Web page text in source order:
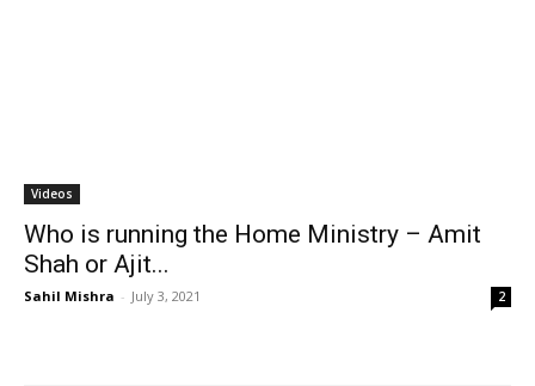
Videos
Who is running the Home Ministry – Amit
Shah or Ajit...
Sahil Mishra - July 3, 2021 2